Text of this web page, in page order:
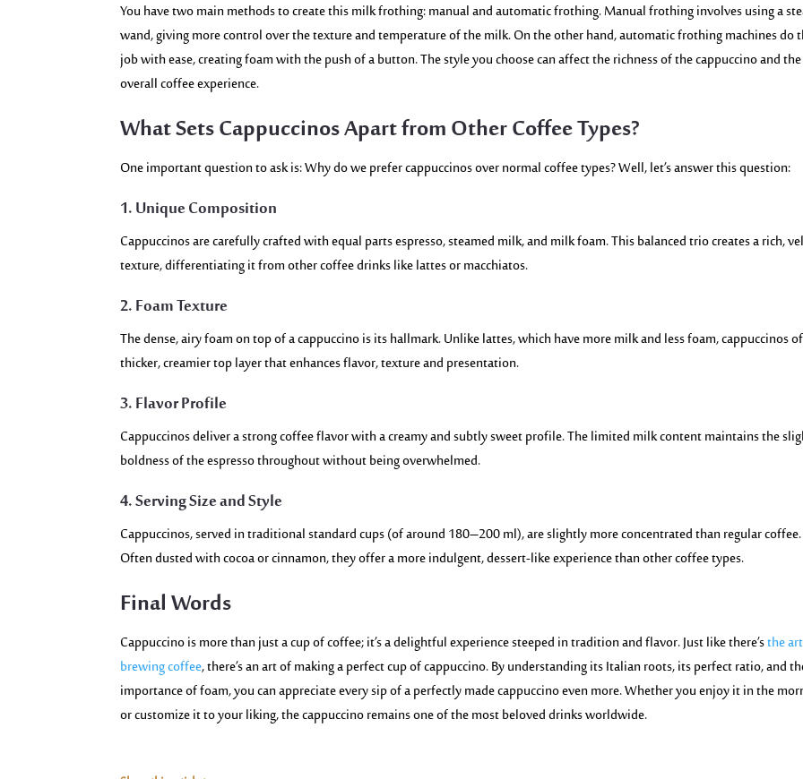
You have two main methods to create this milk frothing: manual and automatic frothing. Manual frothing involves using a
wand, giving more control over the texture and temperature of the milk. On the other hand, automatic frothing machines do
job with ease, creating foam with the push of a button. The style you choose can affect the richness of the cappuccino and the
overall coffee experience.
What Sets Cappuccinos Apart from Other Coffee Types?
One important question to ask is: Why do we prefer cappuccinos over normal coffee types? Well, let’s answer this question:
1. Unique Composition
Cappuccinos are carefully crafted with equal parts espresso, steamed milk, and milk foam. This balanced trio creates a rich,
texture, differentiating it from other coffee drinks like lattes or macchiatos.
2. Foam Texture
The dense, airy foam on top of a cappuccino is its hallmark. Unlike lattes, which have more milk and less foam, cappuccinos
thicker, creamier top layer that enhances flavor, texture and presentation.
3. Flavor Profile
Cappuccinos deliver a strong coffee flavor with a creamy and subtly sweet profile. The limited milk content maintains the
boldnessof the espressothroughout without being overwhelmed.
4. Serving Size and Style
Cappuccinos, served in traditional standard cups (of around 180–200 ml), are slightly more concentrated than regular coffee.
Often dusted with cocoa or cinnamon, they offer a more indulgent, dessert-like experience than other coffee types.
Final Words
Cappuccino is more than just a cup of coffee; it’s a delightful experience steeped in tradition and flavor. Just like there’sthe
brewing coffee, there’s an art of making a perfect cup of cappuccino. By understanding its Italian roots, its perfect ratio, and
importance of foam, you can appreciate every sip of a perfectly made cappuccino even more. Whether you enjoy it in the
or customize it to your liking, the cappuccino remains one of the most beloved drinks worldwide.